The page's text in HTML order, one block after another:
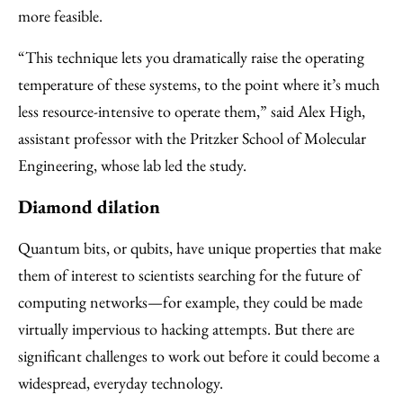
more feasible.
“This technique lets you dramatically raise the operating
temperature of these systems, to the point where it’s much
less resource-intensive to operate them,” said Alex High,
assistant professor with the Pritzker School of Molecular
Engineering, whose lab led the study.
Diamond dilation
Quantum bits, or qubits, have unique properties that make
them of interest to scientists searching for the future of
computing networks—for example, they could be made
virtually impervious to hacking attempts. But there are
significant challenges to work out before it could become a
widespread, everyday technology.